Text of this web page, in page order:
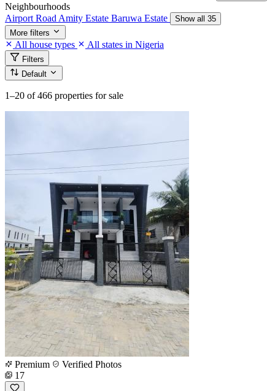
Neighbourhoods
Airport Road Amity Estate Baruwa Estate
Show all 35
More filters
All house types All states in Nigeria
Filters
Default
1–20 of 466 properties for sale
Premium
Verified Photos
17